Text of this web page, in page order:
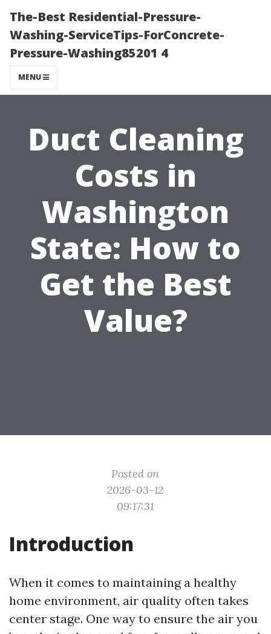
The-Best Residential-Pressure-
Washing-ServiceTips-ForConcrete-
Pressure-Washing85201 4
MENU
Duct Cleaning
Costs in
Washington
State: How to
Get the Best
Value?
Posted on
2026-03-12
09:17:31
Introduction
When it comes to maintaining a healthy
home environment, air quality often takes
center stage. One way to ensure the air you